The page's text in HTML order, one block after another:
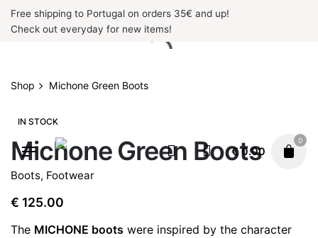
SkipFree shipping to Portugal on orders 35€ and up!
Check out everyday for new items!
€0.00
0
Shop Michone Green Boots
IN STOCK
Michone Green Boots
Boots, Footwear
€ 125.00
The MICHONE boots were inspired by the character